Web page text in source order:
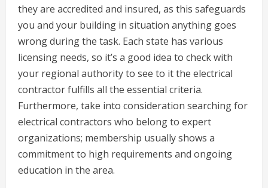
they are accredited and insured, as this safeguards
you and your building in situation anything goes
wrong during the task. Each state has various
licensing needs, so it’s a good idea to check with
your regional authority to see to it the electrical
contractor fulfills all the essential criteria.
Furthermore, take into consideration searching for
electrical contractors who belong to expert
organizations; membership usually shows a
commitment to high requirements and ongoing
education in the area.